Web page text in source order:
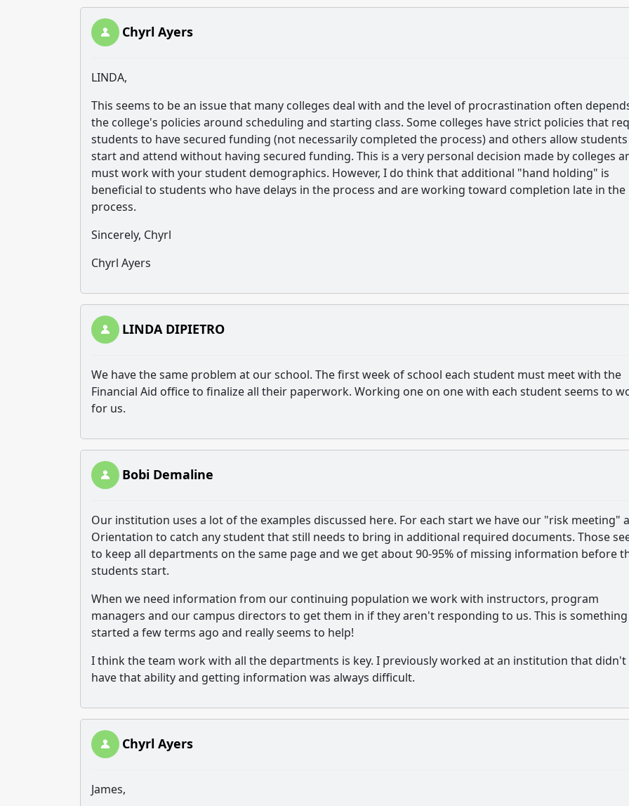
Chyrl Ayers
LINDA,
This seems to be an issue that many colleges deal with and the level of procrastination often
the college's policies around scheduling and starting class. Some colleges have strict policies that
students to have secured funding (not necessarily completed the process) and others allow
start and attend without having secured funding. This is a very personal decision made by colleges
must work with your student demographics. However, I do think that additional "hand holding" is
beneficial to students who have delays in the process and are working toward completion late in the
process.
Sincerely, Chyrl
Chyrl Ayers
LINDA DIPIETRO
We have the same problem at our school. The first week of school each student must meet with the
Financial Aid office to finalize all their paperwork. Working one on one with each student seems to
for us.
Bobi Demaline
Our institution uses a lot of the examples discussed here. For each start we have our "risk meeting"
Orientation to catch any student that still needs to bring in additional required documents. Those
to keep all departments on the same page and we get about 90-95% of missing information before
students start.
When we need information from our continuing population we work with instructors, program
managers and our campus directors to get them in if they aren't responding to us. This is
started a few terms ago and really seems to help!
I think the team work with all the departments is key. I previously worked at an institution that didn't
have that ability and getting information was always difficult.
Chyrl Ayers
James,